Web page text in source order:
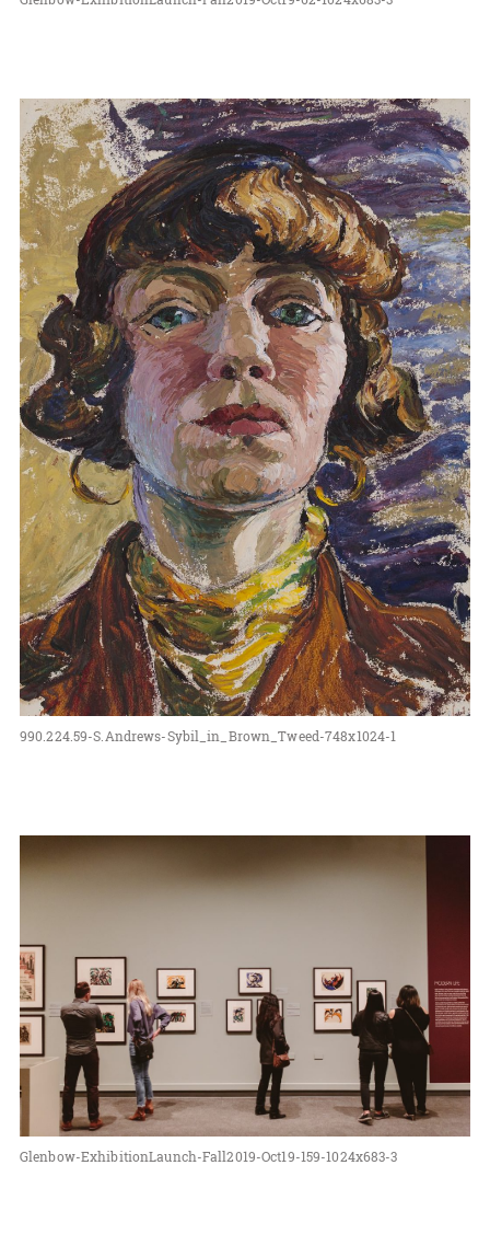
990.224.59-S.Andrews-Sybil_in_Brown_Tweed-748x1024-1
Glenbow-ExhibitionLaunch-Fall2019-Oct19-159-1024x683-3